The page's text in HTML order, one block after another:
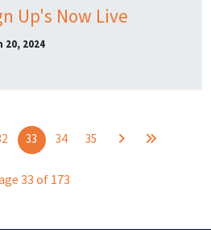
Up's Now Live
20, 2024
33 34 35
33 of 173